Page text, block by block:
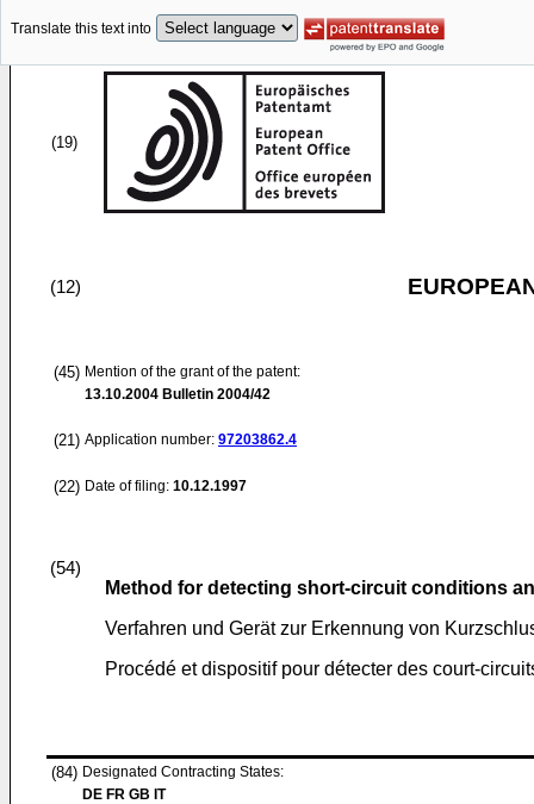
Translate this text into
(19)
(12)
(45) Mention of the grant of the patent:
13.10.2004 Bulletin 2004/42
(21) Application number: 97203862.4
(22) Date of filing: 10.12.1997
(54)
Method for detecting short-circuit conditions
Verfahren und Gerät zur Erkennung von
Procédé et dispositif pour détecter des court-
(84) Designated Contracting States:
DE FR GB IT